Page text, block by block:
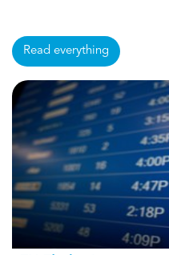
Read everything